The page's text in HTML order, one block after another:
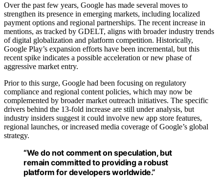
Over the past few years, Google has made several moves to
strengthen its presence in emerging markets, including localized
payment options and regional partnerships. The recent increase in
mentions, as tracked by GDELT, aligns with broader industry trends
of digital globalization and platform competition. Historically,
Google Play’s expansion efforts have been incremental, but this
recent spike indicates a possible acceleration or new phase of
aggressive market entry.
Prior to this surge, Google had been focusing on regulatory
compliance and regional content policies, which may now be
complemented by broader market outreach initiatives. The specific
drivers behind the 13-fold increase are still under analysis, but
industry insiders suggest it could involve new app store features,
regional launches, or increased media coverage of Google’s global
strategy.
“We do not comment on speculation, but
remain committed to providing a robust
platform for developers worldwide.”